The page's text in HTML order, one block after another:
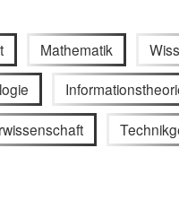
Mathematik